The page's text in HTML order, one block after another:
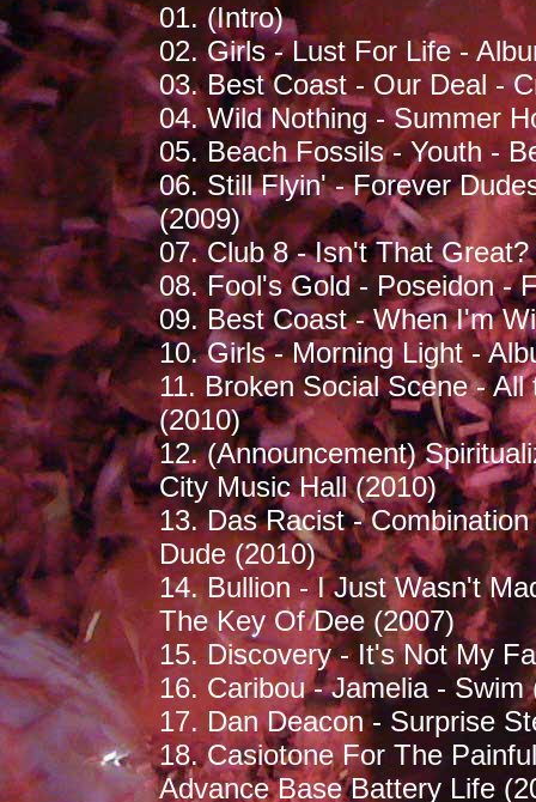
01. (Intro)
02. Girls - Lust For Life -
03. Best Coast - Our Deal -
04. Wild Nothing - Summer
05. Beach Fossils - Youth -
06. Still Flyin' - Forever
(2009)
07. Club 8 - Isn't That
08. Fool's Gold - Poseidon -
09. Best Coast - When I'm
10. Girls - Morning Light -
11. Broken Social Scene -
(2010)
12. (Announcement)
City Music Hall (2010)
13. Das Racist -
Dude (2010)
14. Bullion - I Just Wasn't
The Key Of Dee (2007)
15. Discovery - It's Not My
16. Caribou - Jamelia - Swim
17. Dan Deacon - Surprise
18. Casiotone For The
Advance Base Battery Life